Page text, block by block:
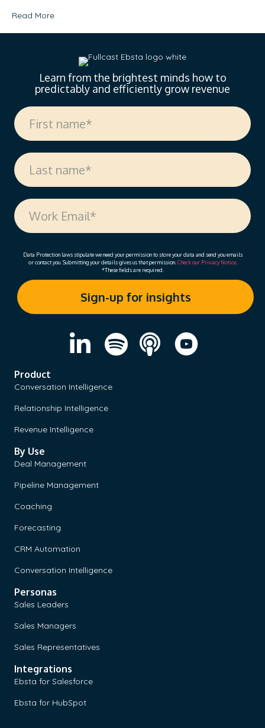
Read More
Learn from the brightest minds how to
predictably and efficiently grow revenue
Data Protection laws stipulate we need your permission to store your data and send you emails
or contact you. Submitting your details gives us that permission. Check our Privacy Notice.
*These fields are required.
Product
Conversation Intelligence
Relationship Intelligence
Revenue Intelligence
By Use
Deal Management
Pipeline Management
Coaching
Forecasting
CRM Automation
Conversation Intelligence
Personas
Sales Leaders
Sales Managers
Sales Representatives
Integrations
Ebsta for Salesforce
Ebsta for HubSpot